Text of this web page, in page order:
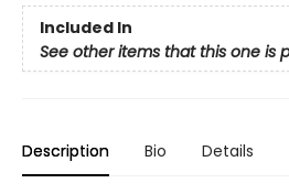
Included In
See other items that this one is
Description Bio Details